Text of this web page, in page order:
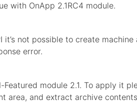
with OnApp 2.1RC4 module.
not possible to create machine
error.
Featured module 2.1. To apply it
area, and extract archive